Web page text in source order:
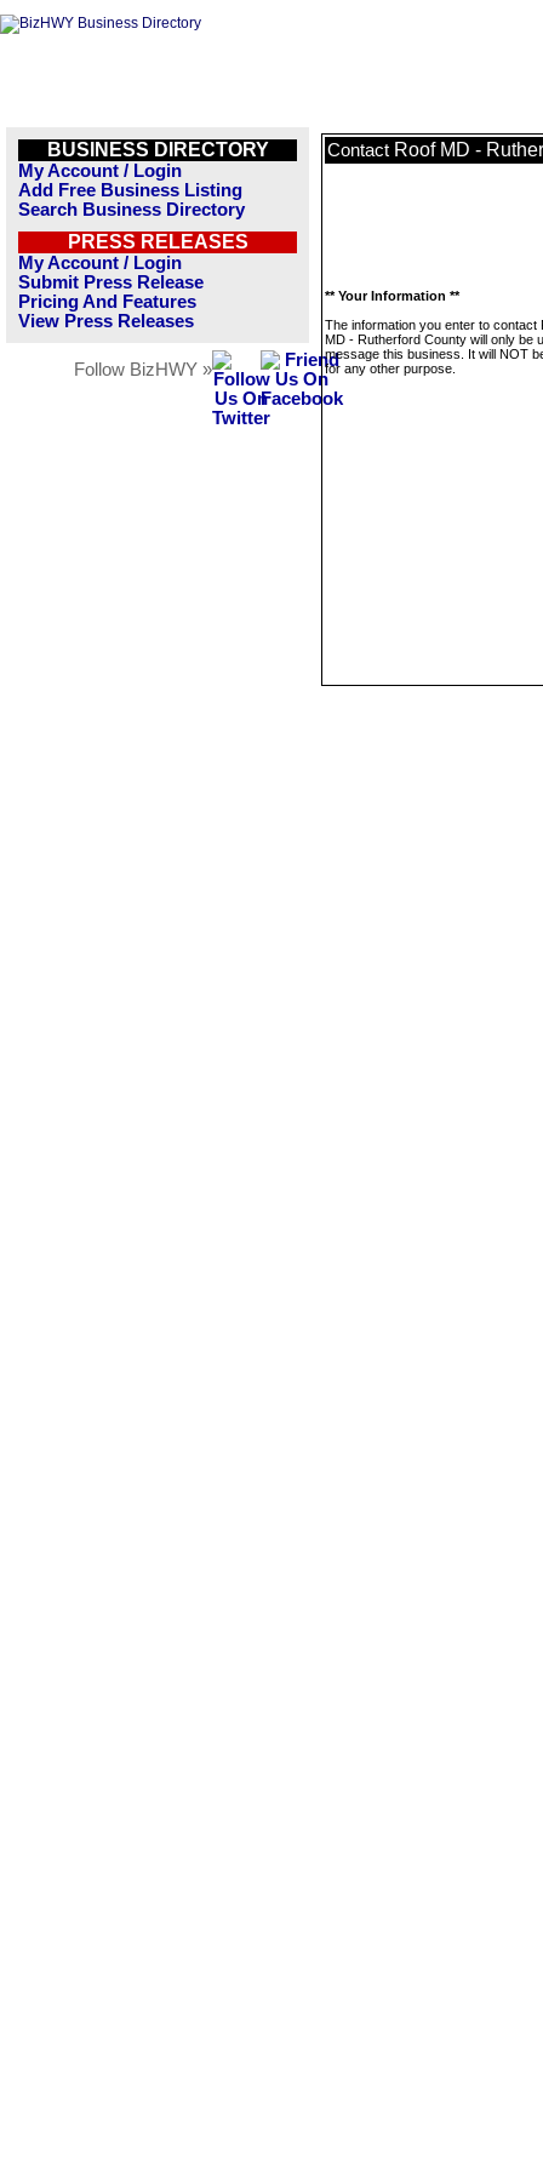
BUSINESS DIRECTORY
My Account / Login
Add Free Business Listing
Search Business Directory
PRESS RELEASES
My Account / Login
Submit Press Release
Pricing And Features
View Press Releases
Follow BizHWY »
Contact Roof MD -
** Your Information **
The information you enter to contact
MD - Rutherford County will only be
message this business. It will NOT
for any other purpose.